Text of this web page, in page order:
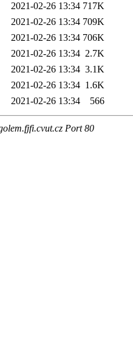
2021-02-26 13:34 717K
2021-02-26 13:34 709K
2021-02-26 13:34 706K
2021-02-26 13:34 2.7K
2021-02-26 13:34 3.1K
2021-02-26 13:34 1.6K
2021-02-26 13:34 566
Port 80